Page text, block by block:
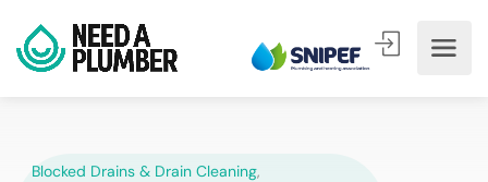
Blocked Drains & Drain Cleaning,